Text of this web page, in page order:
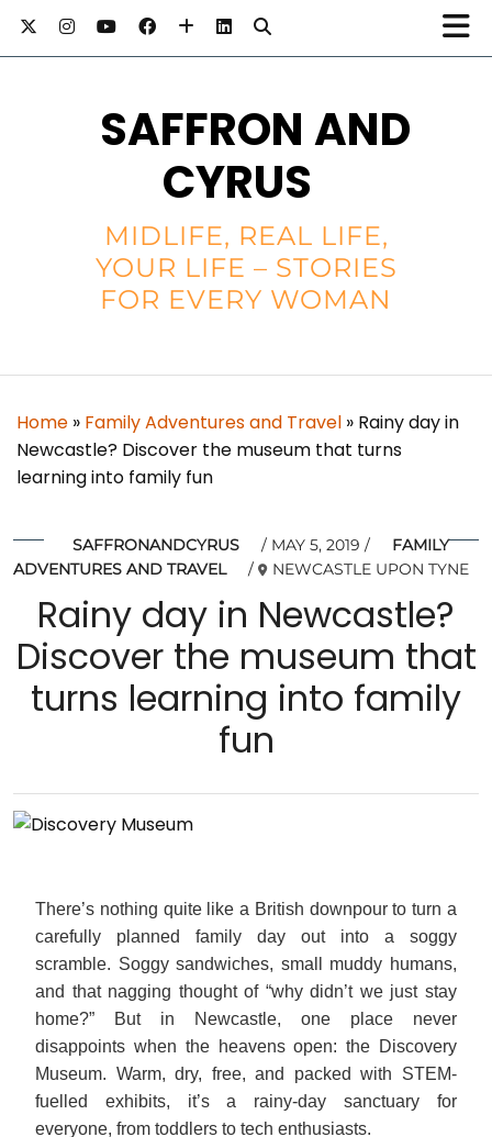
SAFFRON AND
CYRUS
MIDLIFE, REAL LIFE,
YOUR LIFE – STORIES
FOR EVERY WOMAN
Home » Family Adventures and Travel » Rainy day in
Newcastle? Discover the museum that turns
learning into family fun
SAFFRONANDCYRUS MAY 5, 2019
FAMILY
ADVENTURES AND TRAVEL
NEWCASTLE UPON TYNE
Rainy day in Newcastle?
Discover the museum that
turns learning into family
fun
There’s nothing quite like a British downpour to turn a
carefully planned family day out into a soggy
scramble. Soggy sandwiches, small muddy humans,
and that nagging thought of “why didn’t we just stay
home?” But in Newcastle, one place never
disappoints when the heavens open: the Discovery
Museum. Warm, dry, free, and packed with STEM-
fuelled exhibits, it’s a rainy-day sanctuary for
everyone, from toddlers to tech enthusiasts.